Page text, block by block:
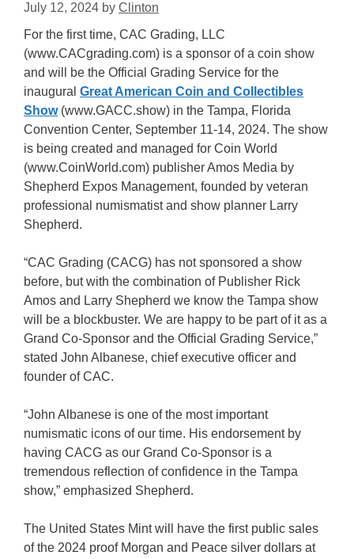
July 12, 2024 by Clinton
For the first time, CAC Grading, LLC
(www.CACgrading.com) is a sponsor of a coin show
and will be the Official Grading Service for the
inaugural Great American Coin and Collectibles
Show(www.GACC.show) in the Tampa, Florida
Convention Center, September 11-14, 2024. The show
is being created and managed for Coin World
(www.CoinWorld.com) publisher Amos Media by
Shepherd Expos Management, founded by veteran
professional numismatist and show planner Larry
Shepherd.
“CAC Grading (CACG) has not sponsored a show
before, but with the combination of Publisher Rick
Amos and Larry Shepherd we know the Tampa show
will be a blockbuster. We are happy to be part of it as a
Grand Co-Sponsor and the Official Grading Service,”
stated John Albanese, chief executive officer and
founder of CAC.
“John Albanese is one of the most important
numismatic icons of our time. His endorsement by
having CACG as our Grand Co-Sponsor is a
tremendous reflection of confidence in the Tampa
show,” emphasized Shepherd.
The United States Mint will have the first public sales
of the 2024 proof Morgan and Peace silver dollars at